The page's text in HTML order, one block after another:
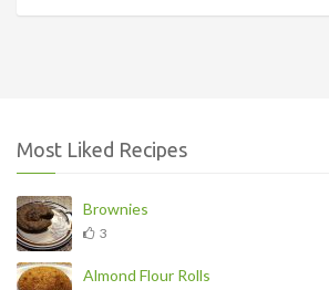
Most Liked Recipes
Brownies
3
Almond Flour Rolls